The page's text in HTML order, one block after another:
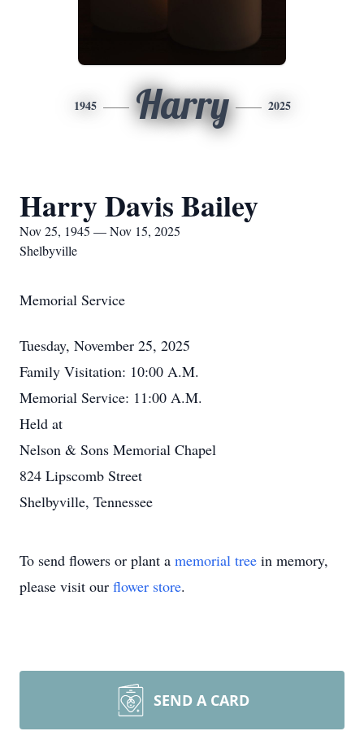
1945 Harry 2025
Harry Davis Bailey
Nov 25, 1945 — Nov 15, 2025
Shelbyville
Memorial Service
Tuesday, November 25, 2025
Family Visitation: 10:00 A.M.
Memorial Service: 11:00 A.M.
Held at
Nelson & Sons Memorial Chapel
824 Lipscomb Street
Shelbyville, Tennessee
To send flowers or plant a memorial tree in memory,
please visit our flower store.
SEND A CARD